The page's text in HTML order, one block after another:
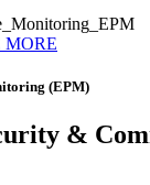
MORE
(EPM)
&